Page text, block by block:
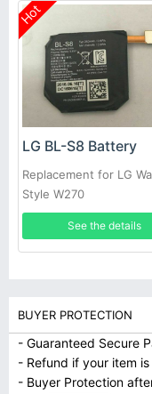
Hot
LG BL-S8 Battery
Replacement for LG
Style W270
See the details
BUYER PROTECTION
- Guaranteed Secure
- Refund if your item
- Buyer Protection